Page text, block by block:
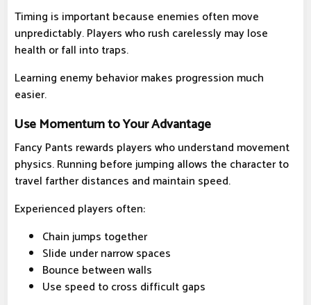
Timing is important because enemies often move
unpredictably. Players who rush carelessly may lose
health or fall into traps.
Learning enemy behavior makes progression much
easier.
Use Momentum to Your Advantage
Fancy Pants rewards players who understand movement
physics. Running before jumping allows the character to
travel farther distances and maintain speed.
Experienced players often:
Chain jumps together
Slide under narrow spaces
Bounce between walls
Use speed to cross difficult gaps